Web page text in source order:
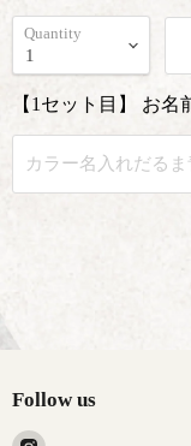
Quantity
【1セット目】 お名
Follow us